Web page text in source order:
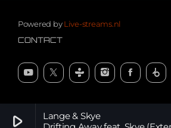
play_arrow
Lange & Skye
Synth music radio
Powered byLive-streams.nl
CONTACT